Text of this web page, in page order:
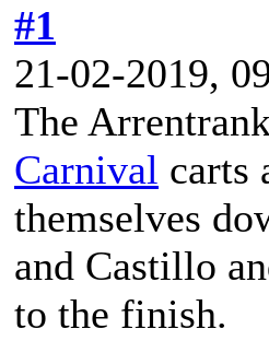
#1
21-02-2019,
The
Carnival carts
themselves
and Castillo
to the finish.